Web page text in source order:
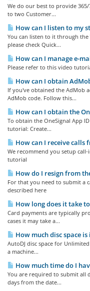
We do our best to provide
to two Customer...
How can I listen to my
You can listen to it through
please check Quick...
How can I manage e-
Please refer to this video
How can I obtain
If you've obtained the AdMob
AdMob code. Follow this...
How can I obtain the
To obtain the OneSignal App
tutorial: Create...
How can I receive calls
We recommend you setup
tutorial
How do I resign from
For that you need to submit a
described here
How long does it take
Card payments are typically
cases it may take a...
How much disc space
AutoDJ disc space for
a machine...
How much time do I
You are required to submit all
days from the date...